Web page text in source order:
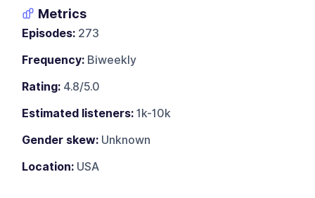
Metrics
Episodes: 273
Frequency: Biweekly
Rating: 4.8/5.0
Estimated listeners: 1k-10k
Gender skew: Unknown
Location: USA